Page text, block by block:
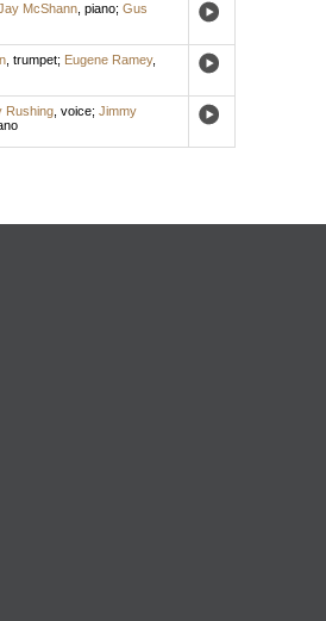
McShann, piano; Gus
, trumpet; Eugene Ramey,
Rushing, voice; Jimmy